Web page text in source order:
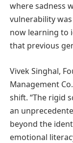
where sadness
vulnerability
now learning to
that previous
Vivek Singhal,
Management
shift. “The rigid
an
beyond the
emotional